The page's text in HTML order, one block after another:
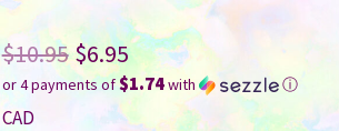
$10.95Original
price
$6.95
or 4 payments of$1.74with ⓘ
Current
CAD